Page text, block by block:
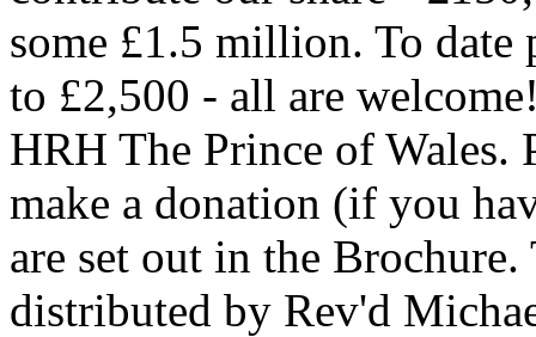
some £1.5 million. To date
to £2,500 - all are
HRH The Prince of Wales.
make a donation (if you
are set out in the
distributed by Rev'd